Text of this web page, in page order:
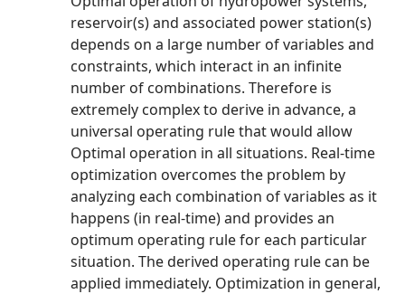
reservoir(s) and associated power station(s)
depends on a large number of variables and
constraints, which interact in an infinite
number of combinations. Therefore is
extremely complex to derive in advance, a
universal operating rule that would allow
Optimal operation in all situations. Real-time
optimization overcomes the problem by
analyzing each combination of variables as it
happens (in real-time) and provides an
optimum operating rule for each particular
situation. The derived operating rule can be
applied immediately. Optimization in general,